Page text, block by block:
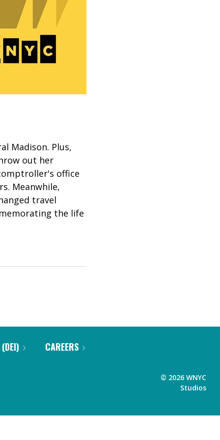
Madison. Plus,
out her
office
Meanwhile,
travel
the life
CAREERS
© 2026 WNYC
Studios